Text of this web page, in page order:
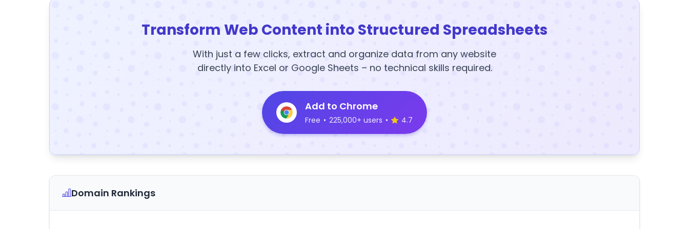
Transform Web Content into Structured Spreadsheets
With just a few clicks, extract and organize data from any website
directly into Excel or Google Sheets – no technical skills required.
Add to Chrome
Free • 225,000+ users • 4.7
Domain Rankings